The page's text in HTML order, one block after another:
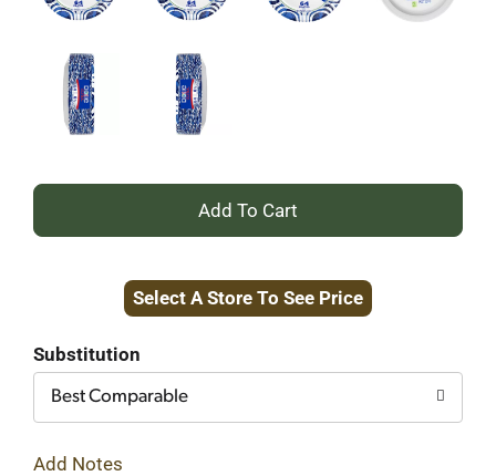
+
to
Select A Store To See Price
Substitution
Best Comparable
Add Notes